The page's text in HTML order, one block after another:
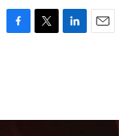
F
o
T
r
L
I
E